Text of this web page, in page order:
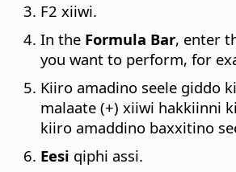
F2 xiiwi.
In the Formula Bar, enter
you want to perform, for
Kiiro amadino seele giddo
malaate (+) xiiwi hakkiinni
kiiro amaddino baxxitino
Eesi qiphi assi.